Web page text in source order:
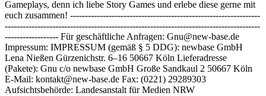
Gameplays, denn ich liebe Story Games und erlebe diese gerne mit
euch zusammen! ----------------------------------------------------------------
--------------------------------------------------------------------------------------
------------------ Für geschäftliche Anfragen: Gnu@new-base.de
Impressum: IMPRESSUM (gemäß § 5 DDG): newbase GmbH
Lena Nießen Gürzenichstr. 6–16 50667 Köln Lieferadresse
(Pakete): Gnu c/o newbase GmbH Große Sandkaul 2 50667 Köln
E-Mail: kontakt@new-base.de Fax: (0221) 29289303
Aufsichtsbehörde: Landesanstalt für Medien NRW